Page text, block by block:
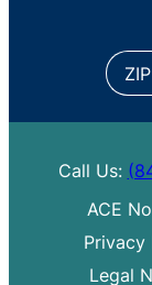
ZIP
/
State
Call Us:
ACE
Privacy
Legal